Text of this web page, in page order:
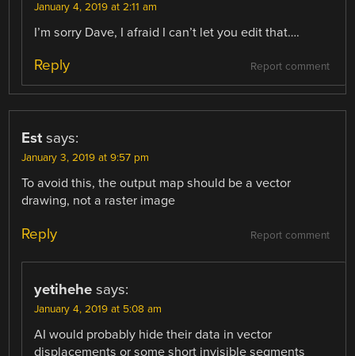
January 4, 2019 at 2:11 am
I’m sorry Dave, I afraid I can’t let you edit that….
Report comment
Reply
Est says:
January 3, 2019 at 9:57 pm
To avoid this, the output map should be a vector
drawing, not a raster image
Report comment
Reply
yetihehe says:
January 4, 2019 at 5:08 am
AI would probably hide their data in vector
displacements or some short invisible segments